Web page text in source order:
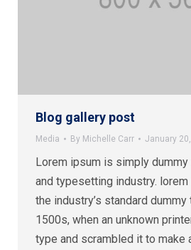
Blog gallery post
Media By Michelle Carr January
Lorem ipsum is simply
and typesetting industry.
the industry’s standard
1500s, when an unknown
type and scrambled it to make